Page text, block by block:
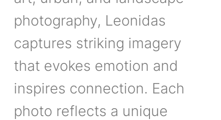
photography, Leonidas
captures striking imagery
that evokes emotion and
inspires connection. Each
photo reflects a unique